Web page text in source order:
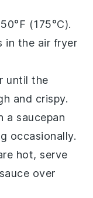
(175°C).
in the air fryer
until the
and crispy.
a saucepan
occasionally.
hot, serve
over